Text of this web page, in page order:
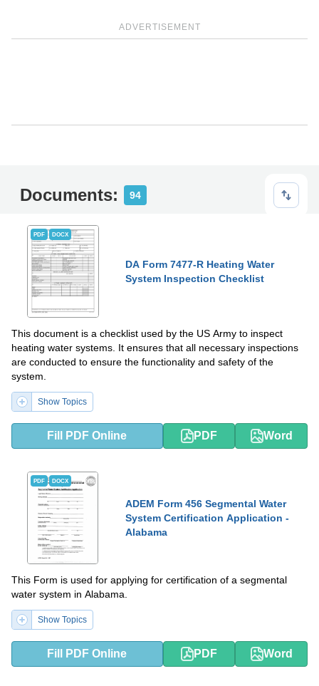
ADVERTISEMENT
Documents: 94
PDF DOCX
DA Form 7477-R Heating Water
System Inspection Checklist
This document is a checklist used by the US Army to inspect
heating water systems. It ensures that all necessary inspections
are conducted to ensure the functionality and safety of the
system.
Show Topics
Fill PDF Online PDF Word
PDF DOCX
ADEM Form 456 Segmental Water
System Certification Application -
Alabama
This Form is used for applying for certification of a segmental
water system in Alabama.
Show Topics
Fill PDF Online PDF Word